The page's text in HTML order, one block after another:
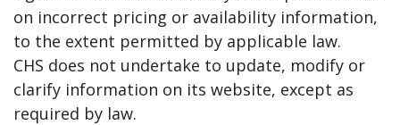
on incorrect pricing or availability information,
to the extent permitted by applicable law.
CHS does not undertake to update, modify or
clarify information on its website, except as
required by law.